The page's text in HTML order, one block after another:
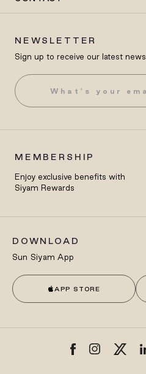
NEWSLETTER
Sign up to receive our latest news
MEMBERSHIP
Enjoy exclusive benefits with
Siyam Rewards
DOWNLOAD
Sun Siyam App
APP STORE